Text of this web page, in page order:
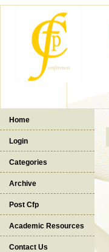
Home
Login
Categories
Archive
Post Cfp
Academic Resources
Contact Us